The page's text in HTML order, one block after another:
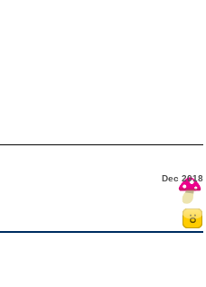
Dec 2018